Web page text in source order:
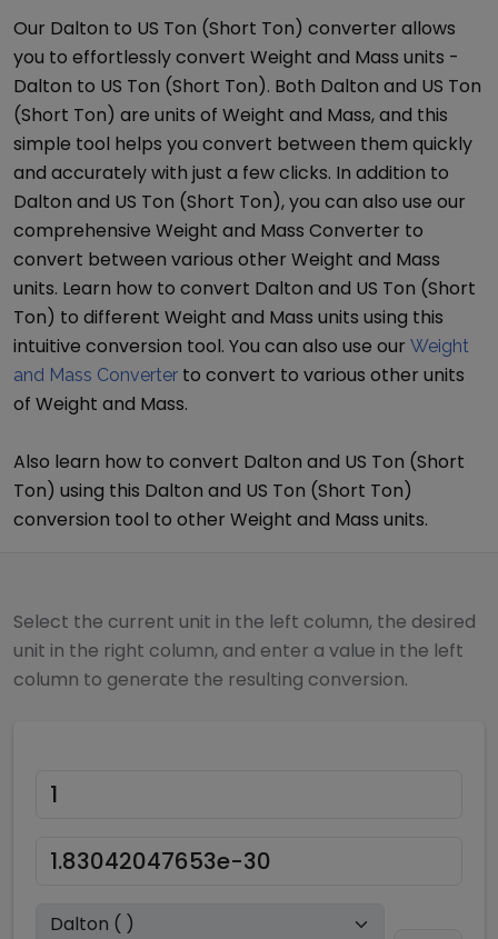
Our Dalton to US Ton (Short Ton) converter allows
you to effortlessly convert Weight and Mass units -
Dalton to US Ton (Short Ton). Both Dalton and US Ton
(Short Ton) are units of Weight and Mass, and this
simple tool helps you convert between them quickly
and accurately with just a few clicks. In addition to
Dalton and US Ton (Short Ton), you can also use our
comprehensive Weight and Mass Converter to
convert between various other Weight and Mass
units. Learn how to convert Dalton and US Ton (Short
Ton) to different Weight and Mass units using this
intuitive conversion tool. You can also use our Weight
and Mass Converter to convert to various other units
of Weight and Mass.
Also learn how to convert Dalton and US Ton (Short
Ton) using this Dalton and US Ton (Short Ton)
conversion tool to other Weight and Mass units.
Select the current unit in the left column, the desired
unit in the right column, and enter a value in the left
column to generate the resulting conversion.